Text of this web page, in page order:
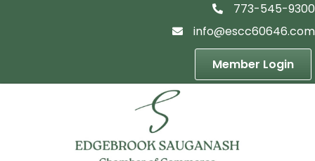
telephon icon
773-545-9300
email icon
info@escc60646.com
Member Login